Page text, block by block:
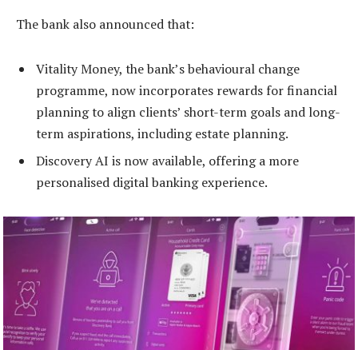
The bank also announced that:
Vitality Money, the bank’s behavioural change
programme, now incorporates rewards for financial
planning to align clients’ short-term goals and long-
term aspirations, including estate planning.
Discovery AI is now available, offering a more
personalised digital banking experience.